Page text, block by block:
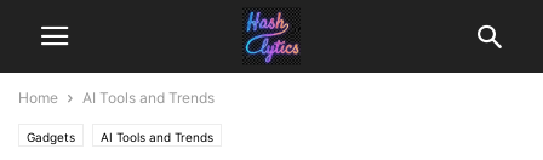
Home AI Tools and Trends
Gadgets AI Tools and Trends